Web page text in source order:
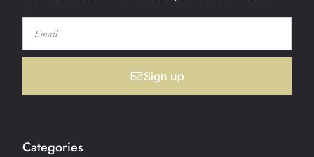
Sign up
Categories